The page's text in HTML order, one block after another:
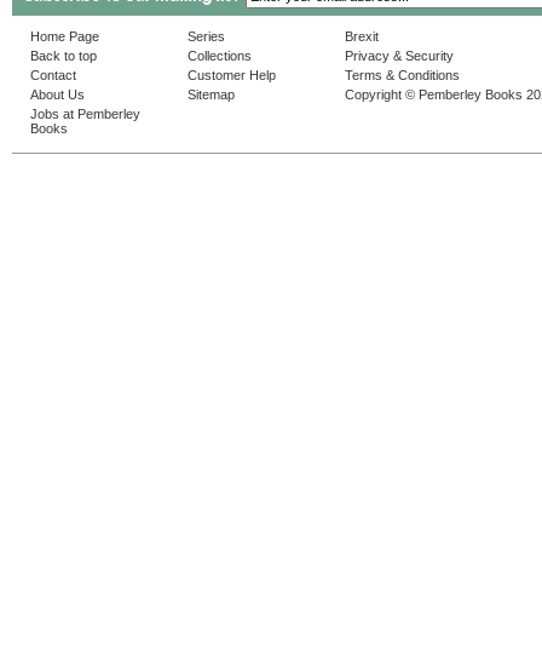
Home Page
Back to top
Contact
About Us
Jobs at Pemberley
Books
Series
Collections
Customer Help
Sitemap
Brexit
Privacy & Security
Terms & Conditions
Copyright © Pemberley Books